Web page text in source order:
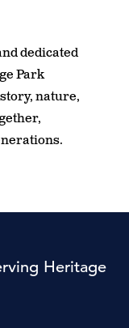
dedicated
Park
nature,
Heritage